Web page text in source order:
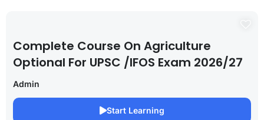
Complete Course On Agriculture
Optional For UPSC /IFOS Exam 2026/27
Admin
Start Learning